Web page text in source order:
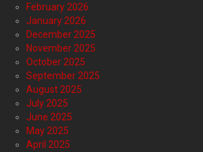
February 2026
January 2026
December 2025
November 2025
October 2025
September 2025
August 2025
July 2025
June 2025
May 2025
April 2025